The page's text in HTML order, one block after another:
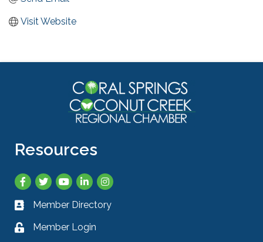
Visit Website
Resources
Facebook
TwitterYouTubeLinkedInInstagram
Business card icon
Member Directory
Lock icon
Member Login